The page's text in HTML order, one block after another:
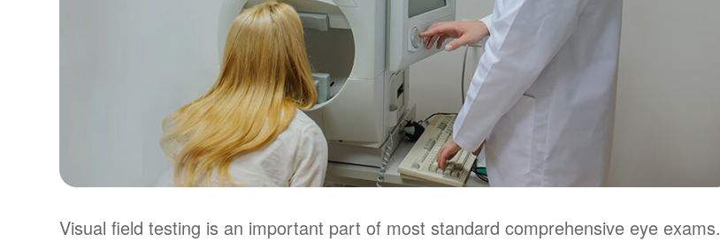
Visual field testing is an important part of most standard comprehensive eye exams.